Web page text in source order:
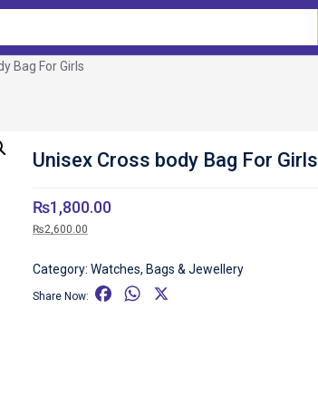
Bag For Girls
Unisex Cross body Bag For Girls
₨1,800.00
₨2,600.00
Category: Watches, Bags & Jewellery
Share Now:
W